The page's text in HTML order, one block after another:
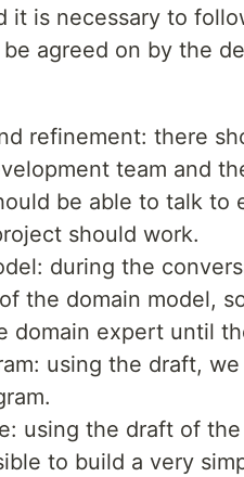
it is necessary to
agreed on by the
refinement: there
team and
be able to talk to
should work.
during the
the domain model,
domain expert until
using the draft,
using the draft of
to build a very